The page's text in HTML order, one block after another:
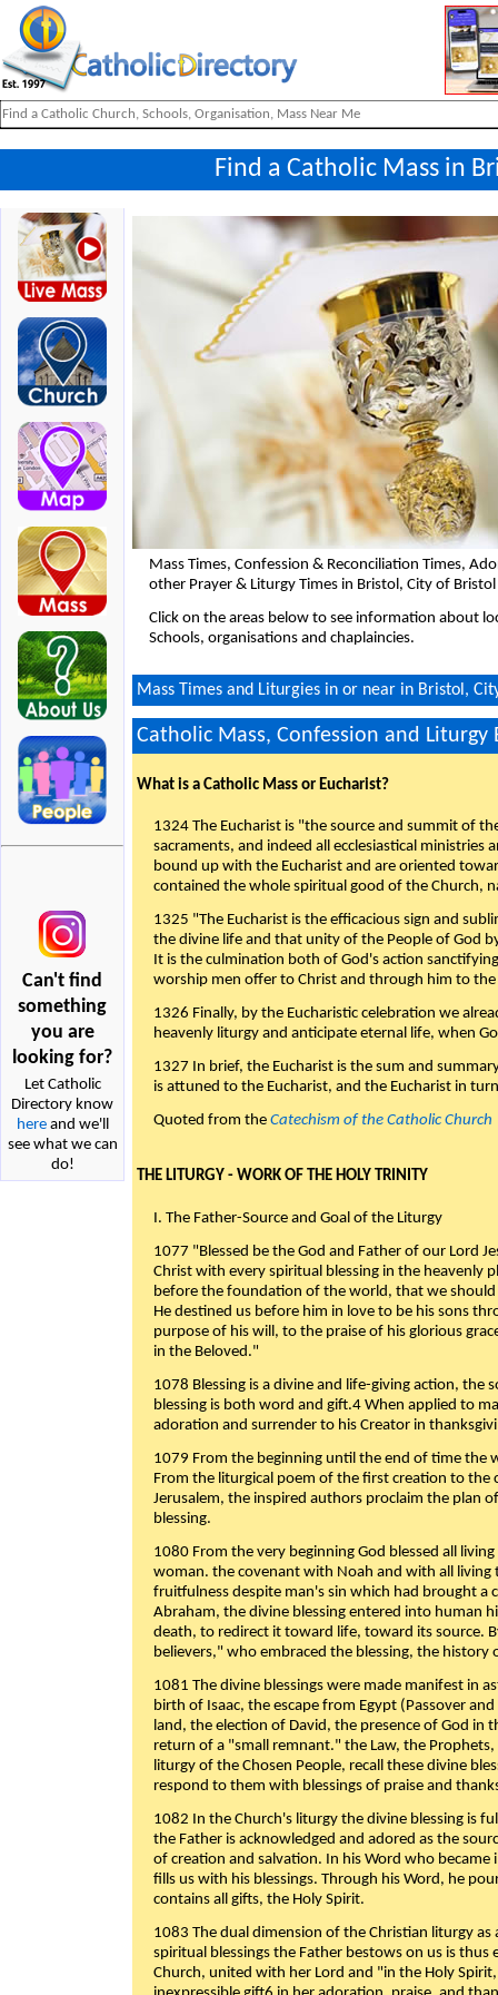
Find a Catholic Mass in
Can't find
something
you are
looking for?
Let Catholic
Directory know
hereand we'll
see what we can
do!
Mass Times, Confession & Reconciliation Times,
other Prayer & Liturgy Times in Bristol, City of
Click on the areas below to see information about
Schools, organisations and chaplaincies.
Mass Times and Liturgies in or near in Bristol,
Catholic Mass, Confession and Liturgy
What is a Catholic Mass or Eucharist?
1324 The Eucharist is "the source and summit of
sacraments, and indeed all ecclesiastical ministries
bound up with the Eucharist and are oriented
contained the whole spiritual good of the Church,
1325 "The Eucharist is the efficacious sign and
the divine life and that unity of the People of God
It is the culmination both of God's action
worship men offer to Christ and through him to
1326 Finally, by the Eucharistic celebration we
heavenly liturgy and anticipate eternal life, when
1327 In brief, the Eucharist is the sum and
is attuned to the Eucharist, and the Eucharist in
Quoted from the Catechism of the Catholic Church
THE LITURGY - WORK OF THE HOLY TRINITY
I. The Father-Source and Goal of the Liturgy
1077 "Blessed be the God and Father of our Lord
Christ with every spiritual blessing in the heavenly
before the foundation of the world, that we should
He destined us before him in love to be his sons
purpose of his will, to the praise of his glorious
in the Beloved."
1078 Blessing is a divine and life-giving action, the
blessing is both word and gift.4 When applied to
adoration and surrender to his Creator in
1079 From the beginning until the end of time the
From the liturgical poem of the first creation to the
Jerusalem, the inspired authors proclaim the plan
blessing.
1080 From the very beginning God blessed all
woman. the covenant with Noah and with all living
fruitfulness despite man's sin which had brought a
Abraham, the divine blessing entered into human
death, to redirect it toward life, toward its source.
believers," who embraced the blessing, the history
1081 The divine blessings were made manifest in
birth of Isaac, the escape from Egypt (Passover
land, the election of David, the presence of God in
return of a "small remnant." the Law, the
liturgy of the Chosen People, recall these divine
respond to them with blessings of praise and
1082 In the Church's liturgy the divine blessing is
the Father is acknowledged and adored as the
of creation and salvation. In his Word who became
fills us with his blessings. Through his Word, he
contains all gifts, the Holy Spirit.
1083 The dual dimension of the Christian liturgy
spiritual blessings the Father bestows on us is
Church, united with her Lord and "in the Holy